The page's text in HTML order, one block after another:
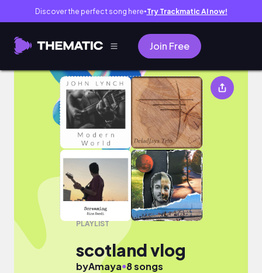
Discover the perfect song here● Try Trackmatic AI now!
Join Free
scotland vlog
PLAYLIST
scotland vlog
byAmaya●8 songs